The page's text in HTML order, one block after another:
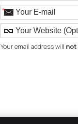
*
Your email address will not